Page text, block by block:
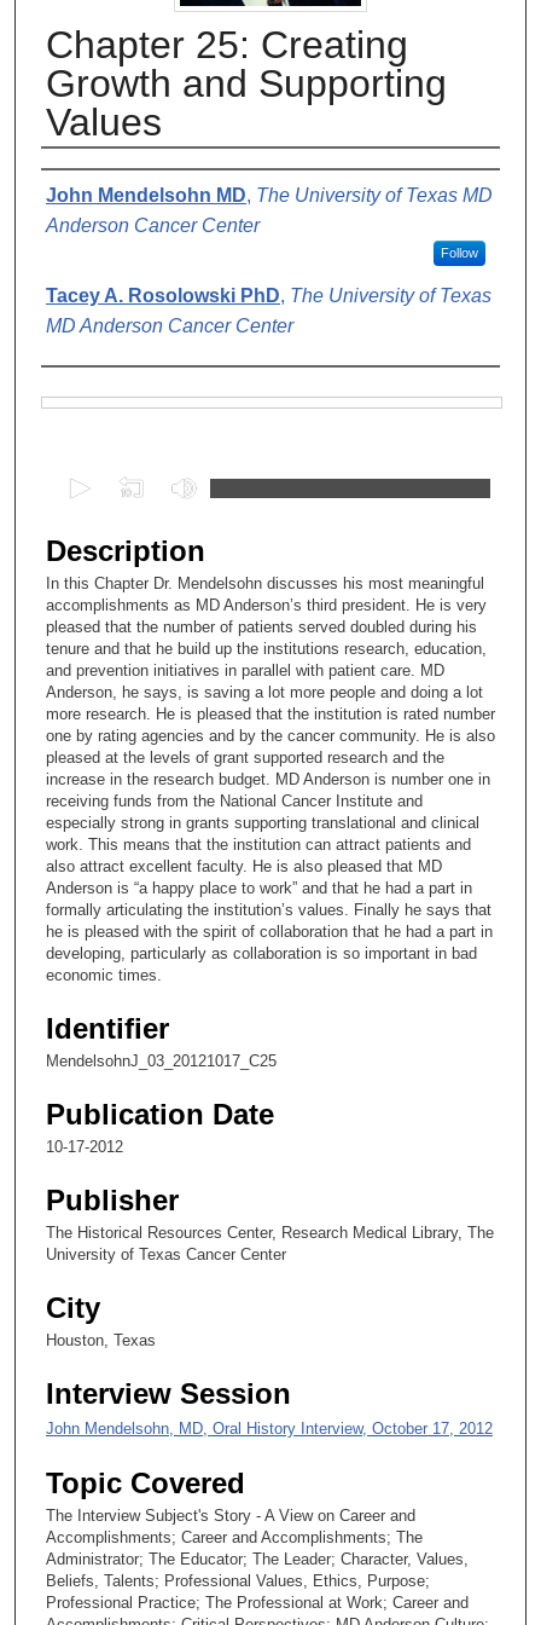
Chapter 25: Creating
Growth and Supporting
Values
Authors
John Mendelsohn MD, The University of Texas MD
Anderson Cancer Center
Follow
Tacey A. Rosolowski PhD, The University of Texas
MD Anderson Cancer Center
e
c
o
n
d
s
o
9
m
n
u
e
2
c
d
s
Description
In this Chapter Dr. Mendelsohn discusses his most meaningful
accomplishments as MD Anderson’s third president. He is very
pleased that the number of patients served doubled during his
tenure and that he build up the institutions research, education,
and prevention initiatives in parallel with patient care. MD
Anderson, he says, is saving a lot more people and doing a lot
more research. He is pleased that the institution is rated number
one by rating agencies and by the cancer community. He is also
pleased at the levels of grant supported research and the
increase in the research budget. MD Anderson is number one in
receiving funds from the National Cancer Institute and
especially strong in grants supporting translational and clinical
work. This means that the institution can attract patients and
also attract excellent faculty. He is also pleased that MD
Anderson is “a happy place to work” and that he had a part in
formally articulating the institution’s values. Finally he says that
he is pleased with the spirit of collaboration that he had a part in
developing, particularly as collaboration is so important in bad
economic times.
Identifier
MendelsohnJ_03_20121017_C25
Publication Date
10-17-2012
Publisher
The Historical Resources Center, Research Medical Library, The
University of Texas Cancer Center
City
Houston, Texas
Interview Session
John Mendelsohn, MD, Oral History Interview, October 17, 2012
Topic Covered
The Interview Subject's Story - A View on Career and
Accomplishments; Career and Accomplishments; The
Administrator; The Educator; The Leader; Character, Values,
Beliefs, Talents; Professional Values, Ethics, Purpose;
Professional Practice; The Professional at Work; Career and